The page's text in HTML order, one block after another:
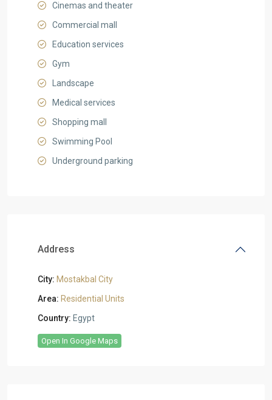
Cinemas and theater
Commercial mall
Education services
Gym
Landscape
Medical services
Shopping mall
Swimming Pool
Underground parking
Address
City: Mostakbal City
Area: Residential Units
Country: Egypt
Open In Google Maps